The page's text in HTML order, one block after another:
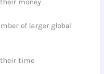
money
of larger global
their time